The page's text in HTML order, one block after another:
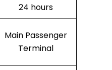
24 hours
Main Passenger
Terminal